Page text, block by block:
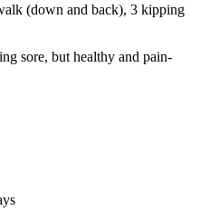
(down and back), 3 kipping
sore, but healthy and pain-